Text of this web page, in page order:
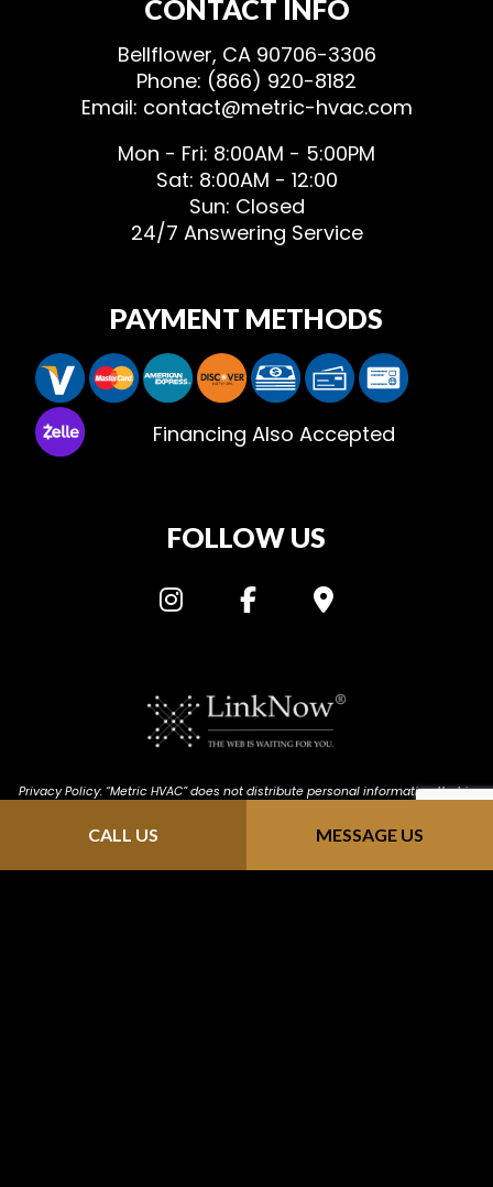
CALL US MESSAGE US
CONTACT INFO
Bellflower, CA 90706-3306
Phone: (866) 920-8182
Email: contact@metric-hvac.com
Mon - Fri: 8:00AM - 5:00PM
Sat: 8:00AM - 12:00
Sun: Closed
24/7 Answering Service
PAYMENT METHODS
Financing Also Accepted
FOLLOW US
Privacy Policy: “Metric HVAC” does not distribute personal information that is